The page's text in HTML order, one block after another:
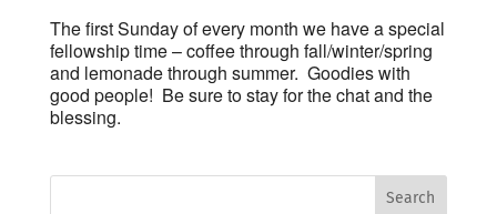
The first Sunday of every month we have a special
fellowship time – coffee through fall/winter/spring
and lemonade through summer. Goodies with
good people! Be sure to stay for the chat and the
blessing.